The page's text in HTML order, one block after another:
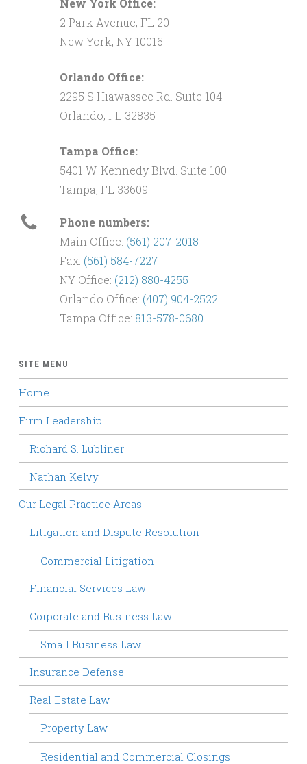
2 Park Avenue, FL 20
New York, NY 10016
Orlando Office:
2295 S Hiawassee Rd. Suite 104
Orlando, FL 32835
Tampa Office:
5401 W. Kennedy Blvd. Suite 100
Tampa, FL 33609
Phone numbers:
Main Office: (561) 207-2018
Fax: (561) 584-7227
NY Office: (212) 880-4255
Orlando Office: (407) 904-2522
Tampa Office: 813-578-0680
SITE MENU
Home
Firm Leadership
Richard S. Lubliner
Nathan Kelvy
Our Legal Practice Areas
Litigation and Dispute Resolution
Commercial Litigation
Financial Services Law
Corporate and Business Law
Small Business Law
Insurance Defense
Real Estate Law
Property Law
Residential and Commercial Closings